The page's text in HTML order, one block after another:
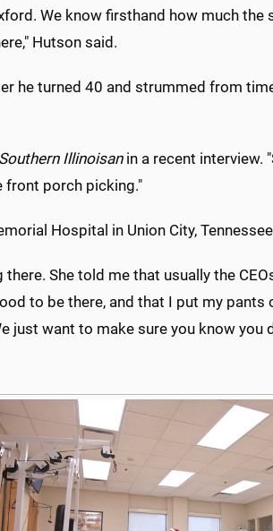
We know firsthand how much the
Hutson said.
he turned 40 and strummed from
Illinoisanin a recent interview.
front porch picking."
Hospital in Union City,
She told me that usually the
to be there, and that I put my pants
just want to make sure you know you